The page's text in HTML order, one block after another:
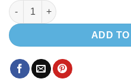
Sliding window Driver Side
ADD